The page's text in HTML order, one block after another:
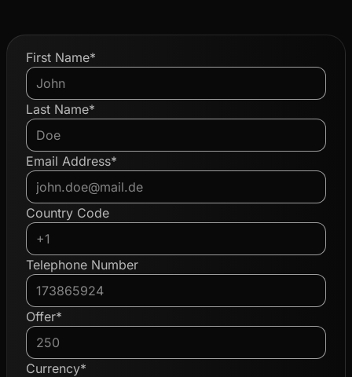
First Name*
Last Name*
Email Address*
Country Code
Telephone Number
Offer*
Currency*